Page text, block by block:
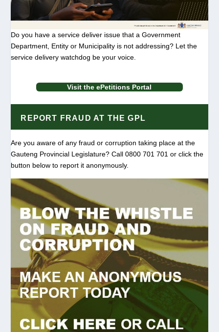
Do you have a service deliver issue that a Government
Department, Entity or Municipality is not addressing? Let the
service delivery watchdog be your voice.
Visit the ePetitions Portal
REPORT FRAUD AT THE GPL
Are you aware of any fraud or corruption taking place at the
Gauteng Provincial Legislature? Call 0800 701 701 or click the
button below to report it anonymously.